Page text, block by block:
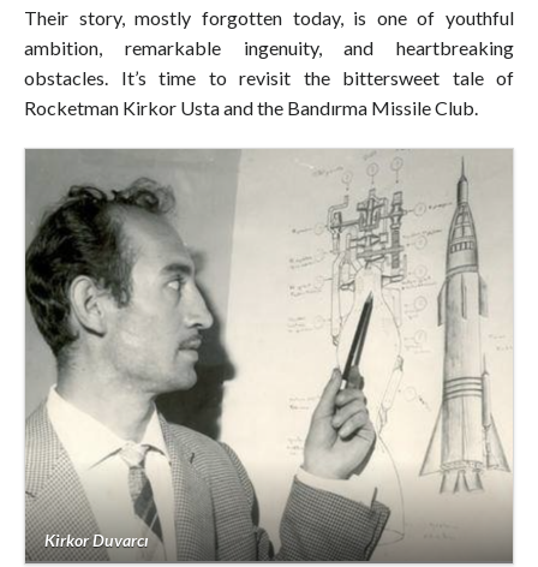
Their story, mostly forgotten today, is one of youthful
ambition, remarkable ingenuity, and heartbreaking
obstacles. It’s time to revisit the bittersweet tale of
Rocketman Kirkor Usta and the Bandırma Missile Club.
Kirkor Duvarcı